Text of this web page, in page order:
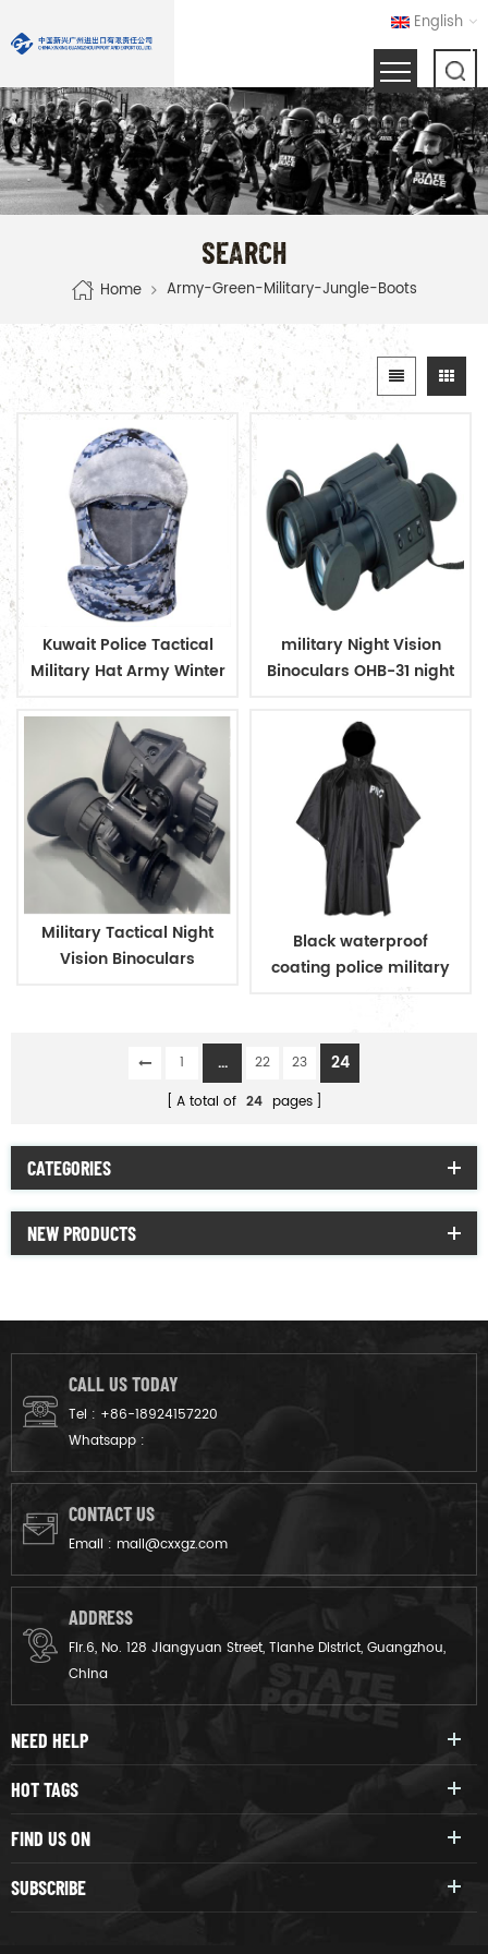
English
SEARCH
Home Army-Green-Military-Jungle-Boots
Kuwait Police Tactical
Military Hat Army Winter
military Night Vision
Binoculars OHB-31 night
Military Tactical Night
Vision Binoculars
Black waterproof
coating police military
1 ... 22 23 24
A total of 24 pages
CATEGORIES
NEW PRODUCTS
CALL US TODAY
Tel : +86-18924157220
Whatsapp :
CONTACT US
Email : mail@cxxgz.com
ADDRESS
Flr.6, No. 128 Jiangyuan Street, Tianhe District, Guangzhou,
China
NEED HELP
HOT TAGS
FIND US ON
SUBSCRIBE